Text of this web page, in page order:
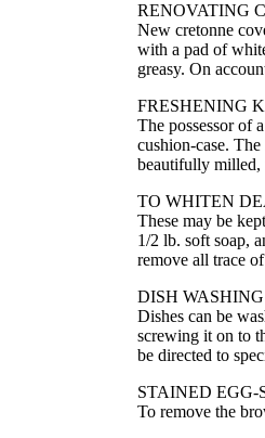
RENOVATING
New cretonne
with a pad of
greasy. On
FRESHENING
The possessor of
cushion-case.
beautifully milled,
TO WHITEN
These may be
1/2 lb. soft soap,
remove all trace
DISH WASHING
Dishes can be
screwing it on to
be directed to
STAINED EGG-
To remove the